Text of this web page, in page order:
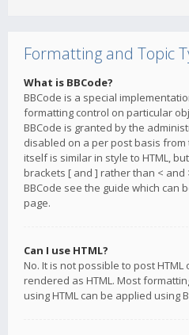
Formatting and Topic
What is BBCode?
BBCode is a special
formatting control on particular
BBCode is granted by the
disabled on a per post basis from
itself is similar in style to HTML,
brackets [ and ] rather than < and
BBCode see the guide which can
page.
Can I use HTML?
No. It is not possible to post
rendered as HTML. Most
using HTML can be applied using